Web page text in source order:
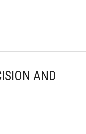
AND